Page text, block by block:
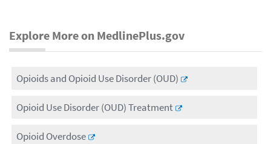
Explore More on MedlinePlus.gov
Opioids and Opioid Use Disorder (OUD)
Opioid Use Disorder (OUD) Treatment
Opioid Overdose